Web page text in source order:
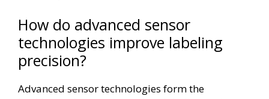
How do advanced sensor
technologies improve labeling
precision?
Advanced sensor technologies form the